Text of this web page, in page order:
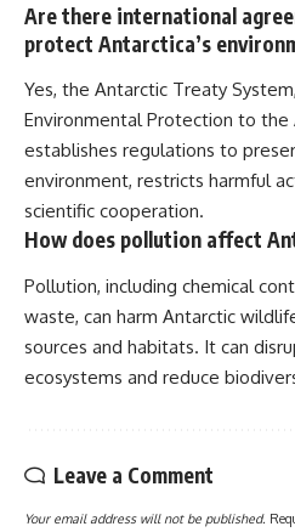
Are there international
protect Antarctica’s
Yes, the Antarctic Treaty
Environmental Protection to the
establishes regulations to
environment, restricts harmful
scientific cooperation.
How does pollution affect
Pollution, including chemical
waste, can harm Antarctic
sources and habitats. It can
ecosystems and reduce
Leave a Comment
Your email address will not be published.